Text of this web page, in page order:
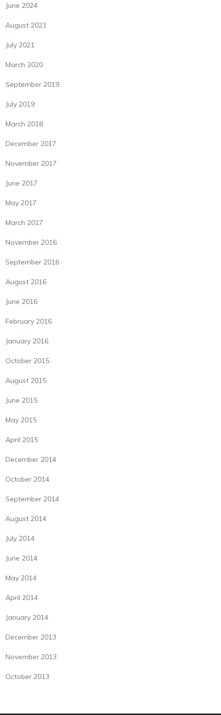
June 2024
August 2023
July 2021
March 2020
September 2019
July 2019
March 2018
December 2017
November 2017
June 2017
May 2017
March 2017
November 2016
September 2016
August 2016
June 2016
February 2016
January 2016
October 2015
August 2015
June 2015
May 2015
April 2015
December 2014
October 2014
September 2014
August 2014
July 2014
June 2014
May 2014
April 2014
January 2014
December 2013
November 2013
October 2013